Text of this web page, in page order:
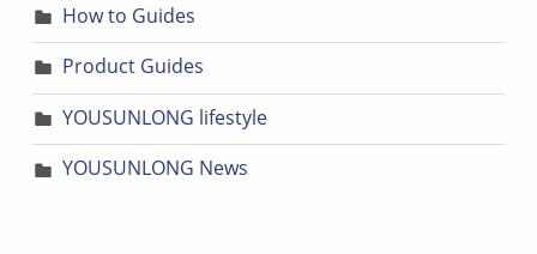
How to Guides
Product Guides
YOUSUNLONG lifestyle
YOUSUNLONG News